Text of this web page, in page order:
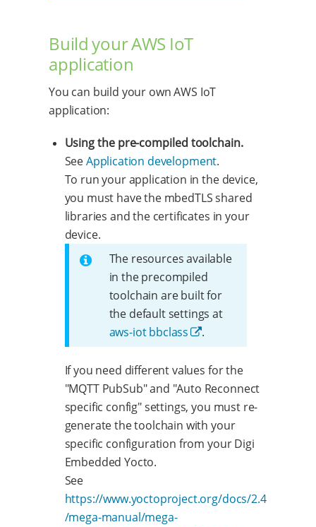
Build your AWS IoT
application
You can build your own AWS IoT
application:
Using the pre-compiled toolchain.
SeeApplication development.
To run your application in the device,
you must have the mbedTLS shared
libraries and the certificates in your
device.
The resources available
in the precompiled
toolchain are built for
the default settings at
aws-iot bbclass
.
If you need different values for the
"MQTT PubSub" and "Auto Reconnect
specific config" settings, you must re-
generate the toolchain with your
specific configuration from your Digi
Embedded Yocto.
See
https://www.yoctoproject.org/docs/2.4
/mega-manual/mega-